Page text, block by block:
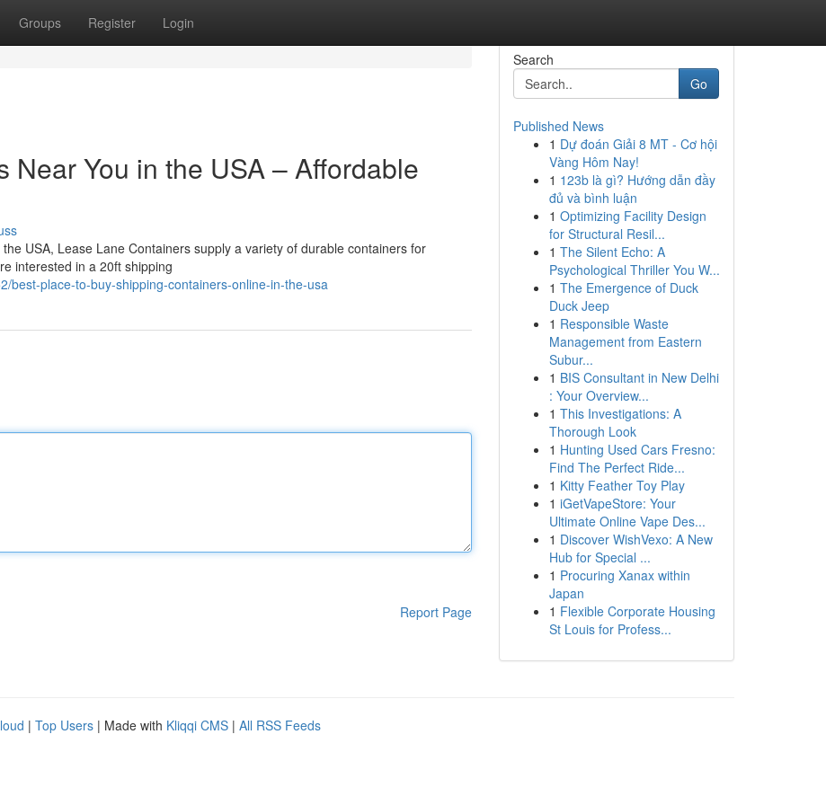
Groups Register Login
Near You in the USA – Affordable
USA, Lease Lane Containers supply a variety of durable containers for
interested in a 20ft shipping
best-place-to-buy-shipping-containers-online-in-the-usa
Report Page
Search
Go
Published News
1 Dự đoán Giải 8 MT - Cơ hội
Vàng Hôm Nay!
1 123b là gì? Hướng dẫn đầy
đủ và bình luận
1 Optimizing Facility Design
for Structural Resil...
1 The Silent Echo: A
Psychological Thriller You W...
1 The Emergence of Duck
Duck Jeep
1 Responsible Waste
Management from Eastern
Subur...
1 BIS Consultant in New Delhi
: Your Overview...
1 This Investigations: A
Thorough Look
1 Hunting Used Cars Fresno:
Find The Perfect Ride...
1 Kitty Feather Toy Play
1 iGetVapeStore: Your
Ultimate Online Vape Des...
1 Discover WishVexo: A New
Hub for Special ...
1 Procuring Xanax within
Japan
1 Flexible Corporate Housing
St Louis for Profess...
| Top Users | Made with Kliqqi CMS | All RSS Feeds